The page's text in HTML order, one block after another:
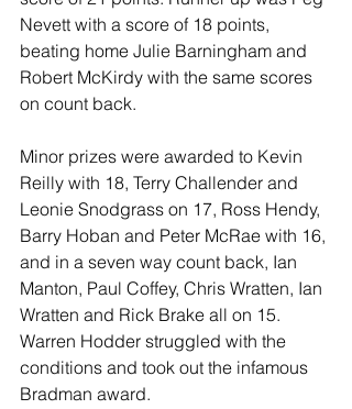
Nevett with a score of 18 points,
beating home Julie Barningham and
Robert McKirdy with the same scores
on count back.
Minor prizes were awarded to Kevin
Reilly with 18, Terry Challender and
Leonie Snodgrass on 17, Ross Hendy,
Barry Hoban and Peter McRae with 16,
and in a seven way count back, Ian
Manton, Paul Coffey, Chris Wratten, Ian
Wratten and Rick Brake all on 15.
Warren Hodder struggled with the
conditions and took out the infamous
Bradman award.